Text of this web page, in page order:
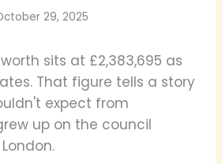
29, 2025
sits at £2,383,695 as
That figure tells a story
expect from
up on the council